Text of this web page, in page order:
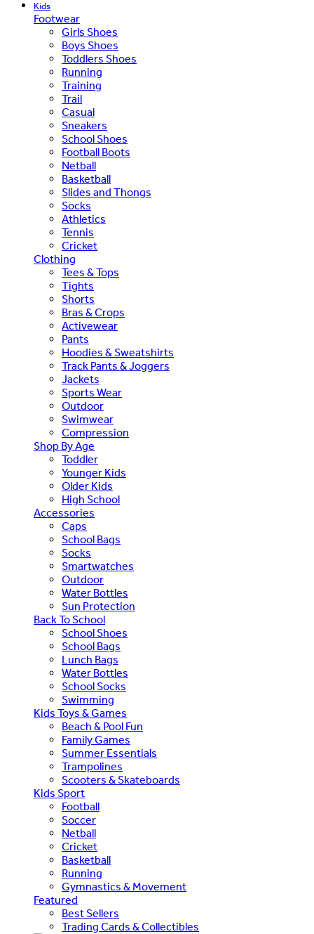
Kids
Footwear
Girls Shoes
Boys Shoes
Toddlers Shoes
Running
Training
Trail
Casual
Sneakers
School Shoes
Football Boots
Netball
Basketball
Slides and Thongs
Socks
Athletics
Tennis
Cricket
Clothing
Tees & Tops
Tights
Shorts
Bras & Crops
Activewear
Pants
Hoodies & Sweatshirts
Track Pants & Joggers
Jackets
Sports Wear
Outdoor
Swimwear
Compression
Shop By Age
Toddler
Younger Kids
Older Kids
High School
Accessories
Caps
School Bags
Socks
Smartwatches
Outdoor
Water Bottles
Sun Protection
Back To School
School Shoes
School Bags
Lunch Bags
Water Bottles
School Socks
Swimming
Kids Toys & Games
Beach & Pool Fun
Family Games
Summer Essentials
Trampolines
Scooters & Skateboards
Kids Sport
Football
Soccer
Netball
Cricket
Basketball
Running
Gymnastics & Movement
Featured
Best Sellers
Trading Cards & Collectibles